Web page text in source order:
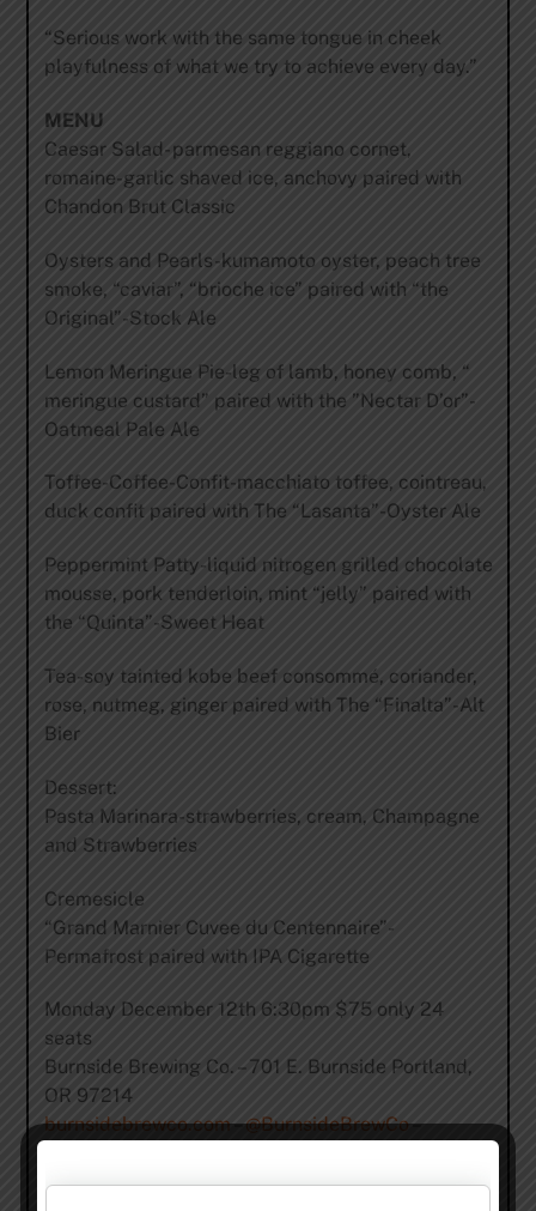
“Serious work with the same tongue in cheek
playfulness of what we try to achieve every day.”
MENU
Caesar Salad- parmesan reggiano cornet,
romaine-garlic shaved ice, anchovy paired with
Chandon Brut Classic
Oysters and Pearls-kumamoto oyster, peach tree
smoke, “caviar”, “brioche ice” paired with “the
Original”-Stock Ale
Lemon Meringue Pie-leg of lamb, honey comb, “
meringue custard” paired with the ”Nectar D’or”-
Oatmeal Pale Ale
Toffee-Coffee-Confit-macchiato toffee, cointreau,
duck confit paired with The “Lasanta”-Oyster Ale
Peppermint Patty-liquid nitrogen grilled chocolate
mousse, pork tenderloin, mint “jelly” paired with
the “Quinta”-Sweet Heat
Tea-soy tainted kobe beef consommé, coriander,
rose, nutmeg, ginger paired with The “Finalta”-Alt
Bier
Dessert:
Pasta Marinara-strawberries, cream, Champagne
and Strawberries
Cremesicle
“Grand Marnier Cuvee du Centennaire”-
Permafrost paired with IPA Cigarette
Monday December 12th 6:30pm $75 only 24
seats
Burnside Brewing Co. – 701 E. Burnside Portland,
OR 97214
burnsidebrewco.com–@BurnsideBrewCo–
For Reservations email